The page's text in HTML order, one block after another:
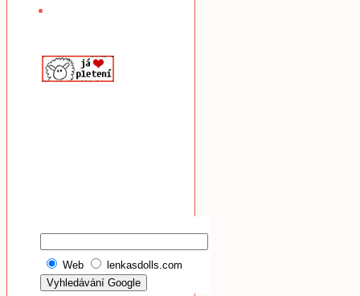
Web lenkasdolls.com